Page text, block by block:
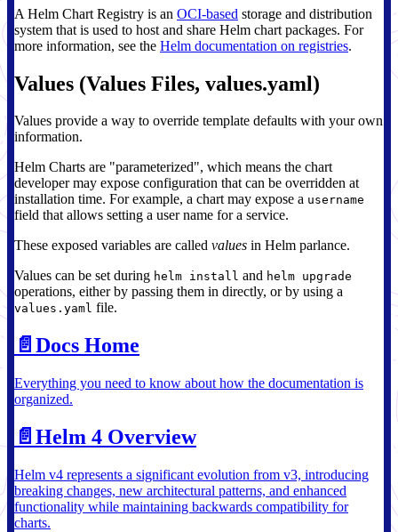
A Helm Chart Registry is an OCI-based storage and distribution
system that is used to host and share Helm chart packages. For
more information, see the Helm documentation on registries.
Values (Values Files, values.yaml)
Values provide a way to override template defaults with your own
information.
Helm Charts are "parameterized", which means the chart
developer may expose configuration that can be overridden at
installation time. For example, a chart may expose a username
field that allows setting a user name for a service.
These exposed variables are called values in Helm parlance.
Values can be set during helm install and helm upgrade
operations, either by passing them in directly, or by using a
values.yaml file.
📄️ Docs Home
Everything you need to know about how the documentation is
organized.
📄️ Helm 4 Overview
Helm v4 represents a significant evolution from v3, introducing
breaking changes, new architectural patterns, and enhanced
functionality while maintaining backwards compatibility for
charts.